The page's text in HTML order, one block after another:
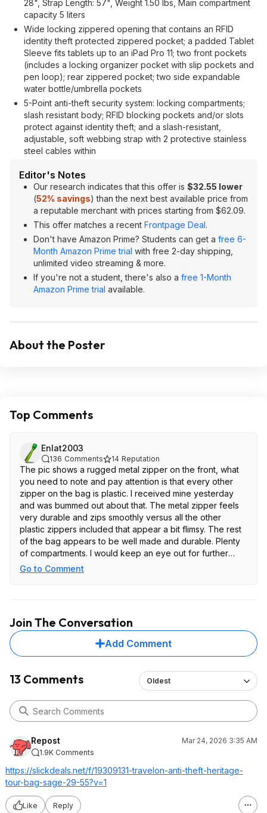
28", Strap Length: 57", Weight 1.50 lbs, Main compartment
capacity 5 liters
Wide locking zippered opening that contains an RFID
identity theft protected zippered pocket; a padded Tablet
Sleeve fits tablets up to an iPad Pro 11; two front pockets
(includes a locking organizer pocket with slip pockets and
pen loop); rear zippered pocket; two side expandable
water bottle/umbrella pockets
5-Point anti-theft security system: locking compartments;
slash resistant body; RFID blocking pockets and/or slots
protect against identity theft; and a slash-resistant,
adjustable, soft webbing strap with 2 protective stainless
steel cables within
Editor's Notes
Our research indicates that this offer is $32.55 lower
(52% savings) than the next best available price from
a reputable merchant with prices starting from $62.09.
This offer matches a recent Frontpage Deal.
Don't have Amazon Prime? Students can get a free 6-
Month Amazon Prime trial with free 2-day shipping,
unlimited video streaming & more.
If you're not a student, there's also a free 1-Month
Amazon Prime trial available.
About the Poster
Top Comments
Enlat2003
136 Comments 14 Reputation
The pic shows a rugged metal zipper on the front, what
you need to note and pay attention is that every other
zipper on the bag is plastic. I received mine yesterday
and was bummed out about that. The metal zipper feels
very durable and zips smoothly versus all the other
plastic zippers included that appear a bit flimsy. The rest
of the bag appears to be well made and durable. Plenty
of compartments. I would keep an eye out for further
discounted price but for this price and the flimsy zippers
Go to Comment
Join The Conversation
Add Comment
13 Comments Oldest
Repost
Mar 24, 2026 3:35 AM
1.9K Comments
https://slickdeals.net/f/19309131-travelon-anti-theft-heritage-
tour-bag-sage-29-55?v=1
Like Reply